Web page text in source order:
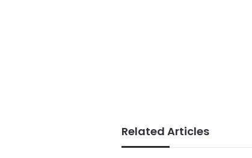
Related Articles